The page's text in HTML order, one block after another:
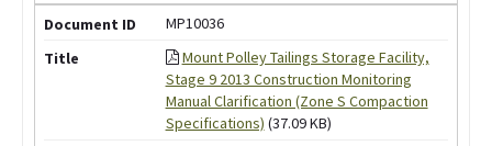
MP10036
Mount Polley Tailings Storage Facility,
Stage 9 2013 Construction Monitoring
Manual Clarification (Zone S Compaction
Specifications) (37.09 KB)